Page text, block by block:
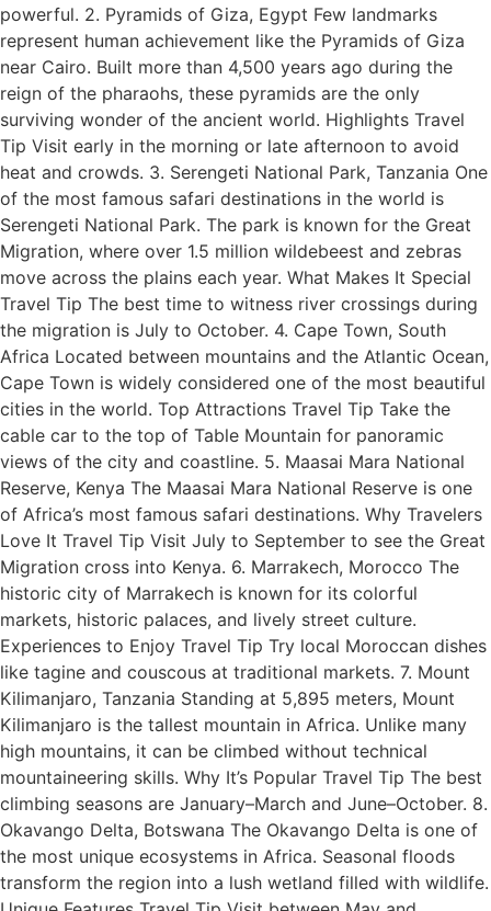
powerful. 2. Pyramids of Giza, Egypt Few landmarks
represent human achievement like the Pyramids of Giza
near Cairo. Built more than 4,500 years ago during the
reign of the pharaohs, these pyramids are the only
surviving wonder of the ancient world. Highlights Travel
Tip Visit early in the morning or late afternoon to avoid
heat and crowds. 3. Serengeti National Park, Tanzania One
of the most famous safari destinations in the world is
Serengeti National Park. The park is known for the Great
Migration, where over 1.5 million wildebeest and zebras
move across the plains each year. What Makes It Special
Travel Tip The best time to witness river crossings during
the migration is July to October. 4. Cape Town, South
Africa Located between mountains and the Atlantic Ocean,
Cape Town is widely considered one of the most beautiful
cities in the world. Top Attractions Travel Tip Take the
cable car to the top of Table Mountain for panoramic
views of the city and coastline. 5. Maasai Mara National
Reserve, Kenya The Maasai Mara National Reserve is one
of Africa’s most famous safari destinations. Why Travelers
Love It Travel Tip Visit July to September to see the Great
Migration cross into Kenya. 6. Marrakech, Morocco The
historic city of Marrakech is known for its colorful
markets, historic palaces, and lively street culture.
Experiences to Enjoy Travel Tip Try local Moroccan dishes
like tagine and couscous at traditional markets. 7. Mount
Kilimanjaro, Tanzania Standing at 5,895 meters, Mount
Kilimanjaro is the tallest mountain in Africa. Unlike many
high mountains, it can be climbed without technical
mountaineering skills. Why It’s Popular Travel Tip The best
climbing seasons are January–March and June–October. 8.
Okavango Delta, Botswana The Okavango Delta is one of
the most unique ecosystems in Africa. Seasonal floods
transform the region into a lush wetland filled with wildlife.